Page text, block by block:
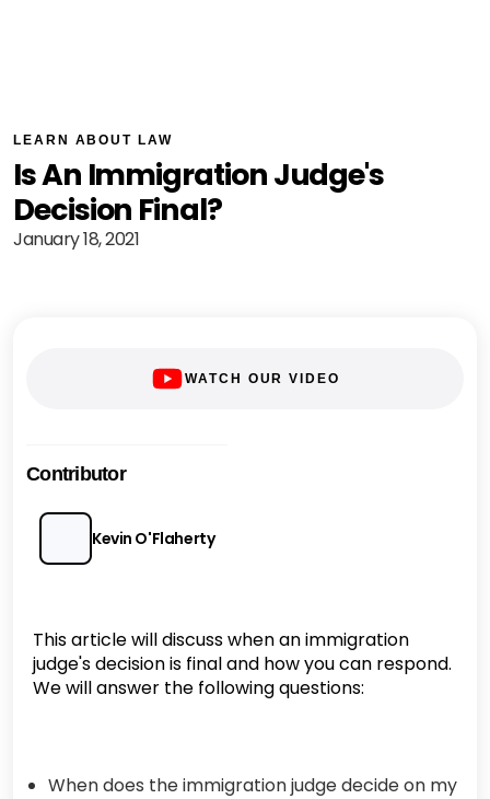
LEARN ABOUT LAW
Is An Immigration Judge's
Decision Final?
January 18, 2021
WATCH OUR VIDEO
Contributor
Kevin O'Flaherty
This article will discuss when an immigration
judge's decision is final and how you can respond.
We will answer the following questions:
When does the immigration judge decide on my